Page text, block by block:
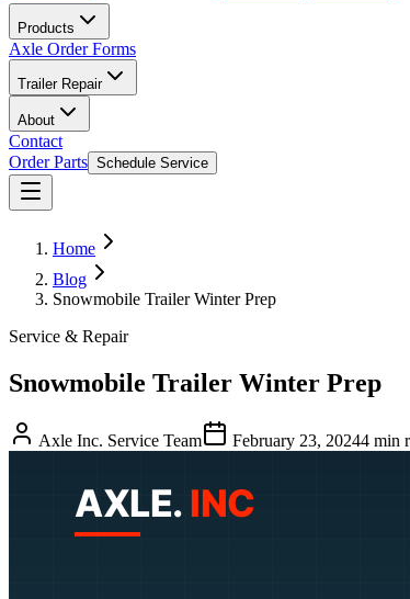
Products
Axle Order Forms
Trailer Repair
About
Contact
Order Parts Schedule Service
Home
Blog
Snowmobile Trailer Winter Prep
Service & Repair
Snowmobile Trailer Winter Prep
Axle Inc. Service Team February 23, 20244 min